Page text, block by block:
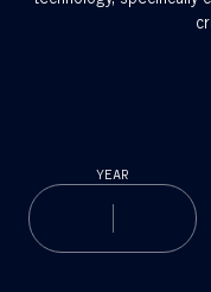
YEAR